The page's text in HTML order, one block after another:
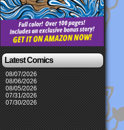
Latest Comics
08/07/2026
08/06/2026
08/05/2026
07/31/2026
07/30/2026